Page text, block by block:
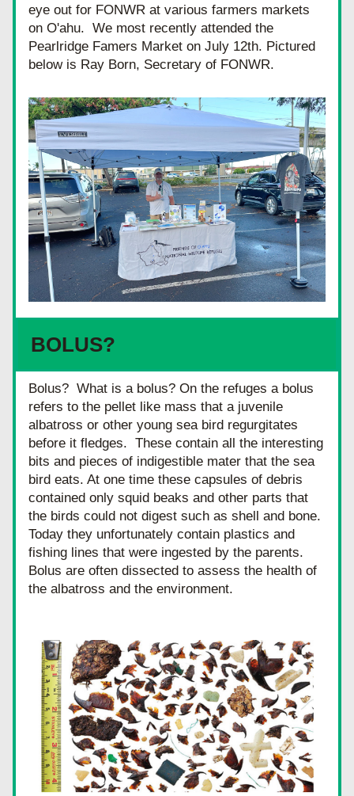
eye out for FONWR at various farmers markets
on O'ahu.  We most recently attended the
Pearlridge Famers Market on July 12th. Pictured
below is Ray Born, Secretary of FONWR.
BOLUS?
Bolus?  What is a bolus? On the refuges a bolus
refers to the pellet like mass that a juvenile
albatross or other young sea bird regurgitates
before it fledges.  These contain all the interesting
bits and pieces of indigestible mater that the sea
bird eats. At one time these capsules of debris
contained only squid beaks and other parts that
the birds could not digest such as shell and bone.
Today they unfortunately contain plastics and
fishing lines that were ingested by the parents.
Bolus are often dissected to assess the health of
the albatross and the environment.